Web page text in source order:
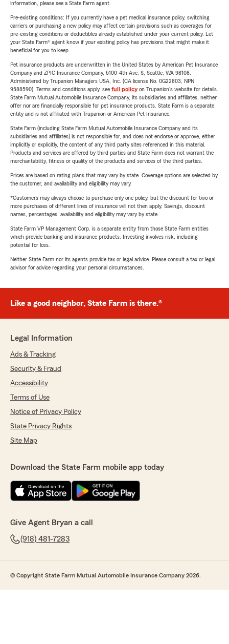
information, please see a State Farm agent.
Pre-existing conditions: If you currently have a pet medical insurance policy, switching
carriers or purchasing a new policy may affect certain provisions such as coverages for
pre-existing conditions or deductibles already established under your current policy. Let
your State Farm® agent know if your existing policy has provisions that might make it
beneficial for you to keep.
Pet insurance products are underwritten in the United States by American Pet Insurance
Company and ZPIC Insurance Company, 6100-4th Ave. S, Seattle, WA 98108.
Administered by Trupanion Managers USA, Inc. (CA license No. 0G22803, NPN
9588590). Terms and conditions apply, see full policyon Trupanion's website for details.
State Farm Mutual Automobile Insurance Company, its subsidiaries and affiliates, neither
offer nor are financially responsible for pet insurance products. State Farm is a separate
entity and is not affiliated with Trupanion or American Pet Insurance.
State Farm (including State Farm Mutual Automobile Insurance Company and its
subsidiaries and affiliates) is not responsible for, and does not endorse or approve, either
implicitly or explicitly, the content of any third party sites referenced in this material.
Products and services are offered by third parties and State Farm does not warrant the
merchantability, fitness or quality of the products and services of the third parties.
Prices are based on rating plans that may vary by state. Coverage options are selected by
the customer, and availability and eligibility may vary.
*Customers may always choose to purchase only one policy, but the discount for two or
more purchases of different lines of insurance will not then apply. Savings, discount
names, percentages, availability and eligibility may vary by state.
State Farm VP Management Corp. is a separate entity from those State Farm entities
which provide banking and insurance products. Investing involves risk, including
potential for loss.
Neither State Farm nor its agents provide tax or legal advice. Please consult a tax or legal
advisor for advice regarding your personal circumstances.
Like a good neighbor, State Farm is there.®
Legal Information
Ads & Tracking
Security & Fraud
Accessibility
Terms of Use
Notice of Privacy Policy
State Privacy Rights
Site Map
Download the State Farm mobile app today
Give Agent Bryan a call
(918) 481-7283
© Copyright State Farm Mutual Automobile Insurance Company 2026.